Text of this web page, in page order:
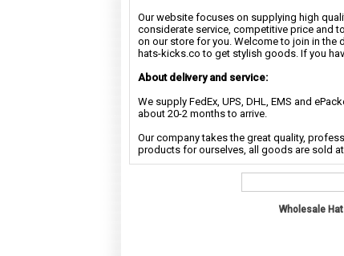
Our website focuses on supplying high
considerate service, competitive price and
on our store for you. Welcome to join in
hats-kicks.co to get stylish goods. If you
About delivery and service:
We supply FedEx, UPS, DHL, EMS and
about 20-2 months to arrive.
Our company takes the great quality,
products for ourselves, all goods are sold
Wholesale